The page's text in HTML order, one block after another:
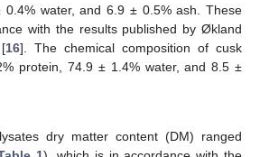
0.4% water, and 6.9 ± 0.5% ash. These
with the results published by Økland
16]. The chemical composition of cusk
protein, 74.9 ± 1.4% water, and 8.5 ±
dry matter content (DM) ranged